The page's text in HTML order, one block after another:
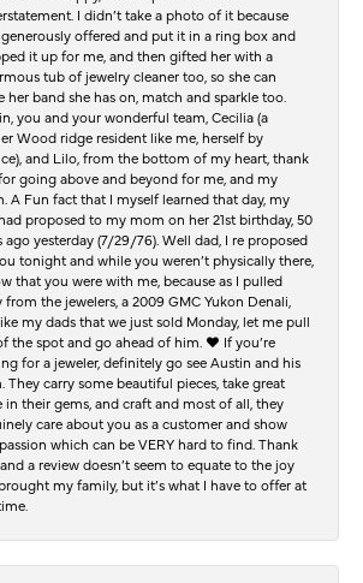
I didn’t take a photo of it because
offered and put it in a ring box and
it up for me, and then gifted her with a
tub of jewelry cleaner too, so she can
her band she has on, match and sparkle too.
you and your wonderful team, Cecilia (a
Wood ridge resident like me, herself by
and Lilo, from the bottom of my heart, thank
going above and beyond for me, and my
A Fun fact that I myself learned that day, my
proposed to my mom on her 21st birthday, 50
ago yesterday (7/29/76). Well dad, I re proposed
tonight and while you weren’t physically there,
that you were with me, because as I pulled
from the jewelers, a 2009 GMC Yukon Denali,
my dads that we just sold Monday, let me pull
the spot and go ahead of him. ♥️ If you’re
for a jeweler, definitely go see Austin and his
They carry some beautiful pieces, take great
in their gems, and craft and most of all, they
care about you as a customer and show
which can be VERY hard to find. Thank
a review doesn’t seem to equate to the joy
my family, but it’s what I have to offer at